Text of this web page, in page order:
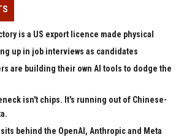
is a US export licence made physical
up in job interviews as candidates
are building their own AI tools to dodge the
isn't chips. It's running out of Chinese-
behind the OpenAI, Anthropic and Meta